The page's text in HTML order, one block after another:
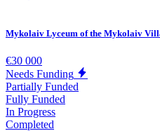
Mykolaiv Lyceum of the Mykolaiv
€30 000
Needs Funding
Partially Funded
Fully Funded
In Progress
Completed